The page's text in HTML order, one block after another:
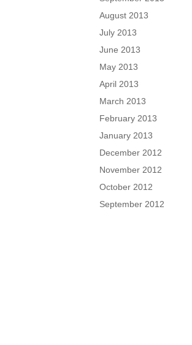
August 2013
July 2013
June 2013
May 2013
April 2013
March 2013
February 2013
January 2013
December 2012
November 2012
October 2012
September 2012